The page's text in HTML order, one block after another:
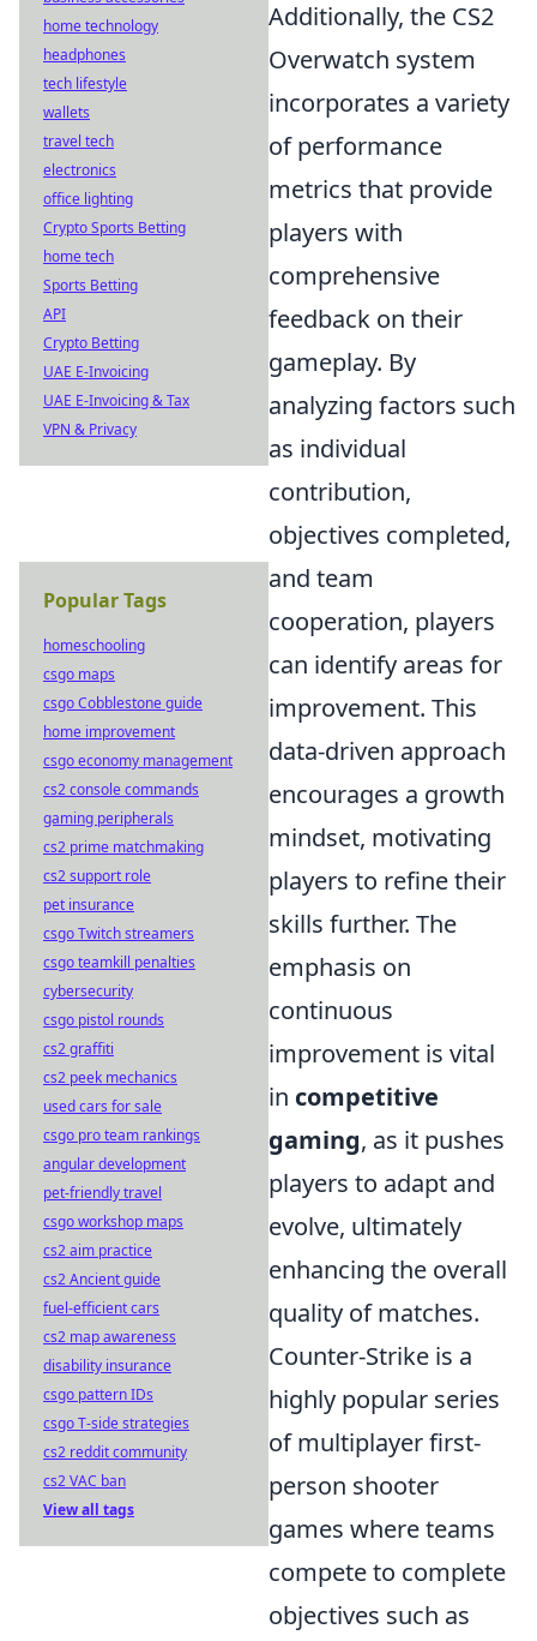
Additionally, the CS2
Overwatch system
incorporates a variety
of performance
metrics that provide
players with
comprehensive
feedback on their
gameplay. By
analyzing factors such
as individual
contribution,
objectives completed,
and team
cooperation, players
can identify areas for
improvement. This
data-driven approach
encourages a growth
mindset, motivating
players to refine their
skills further. The
emphasis on
continuous
improvement is vital
in competitive
gaming, as it pushes
players to adapt and
evolve, ultimately
enhancing the overall
quality of matches.
Counter-Strike is a
highly popular series
of multiplayer first-
person shooter
games where teams
compete to complete
objectives such as
home technology
headphones
tech lifestyle
wallets
travel tech
electronics
office lighting
Crypto Sports Betting
home tech
Sports Betting
API
Crypto Betting
UAE E-Invoicing
UAE E-Invoicing & Tax
VPN & Privacy
Popular Tags
homeschooling
csgo maps
csgo Cobblestone guide
home improvement
csgo economy management
cs2 console commands
gaming peripherals
cs2 prime matchmaking
cs2 support role
pet insurance
csgo Twitch streamers
csgo teamkill penalties
cybersecurity
csgo pistol rounds
cs2 graffiti
cs2 peek mechanics
used cars for sale
csgo pro team rankings
angular development
pet-friendly travel
csgo workshop maps
cs2 aim practice
cs2 Ancient guide
fuel-efficient cars
cs2 map awareness
disability insurance
csgo pattern IDs
csgo T-side strategies
cs2 reddit community
cs2 VAC ban
View all tags